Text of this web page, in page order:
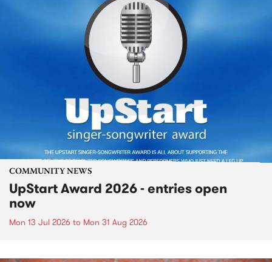
COMMUNITY NEWS
UpStart Award 2026 - entries open
now
Mon 13 Jul 2026 to Mon 31 Aug 2026